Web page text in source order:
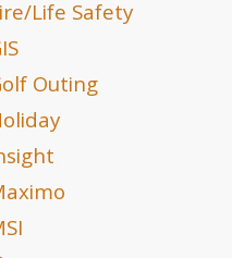
Life Safety
Outing